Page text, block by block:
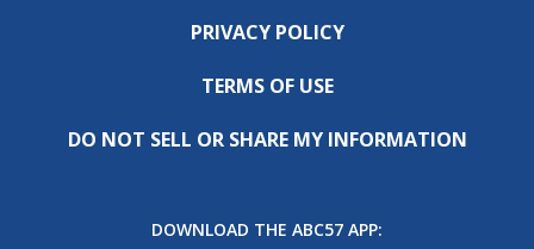
PRIVACY POLICY
TERMS OF USE
DO NOT SELL OR SHARE MY INFORMATION
DOWNLOAD THE ABC57 APP: